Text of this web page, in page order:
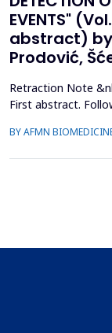
EVENTS"
abstract) by
Prodović,
Retraction Note
First abstract.
of the full
BY AFMN